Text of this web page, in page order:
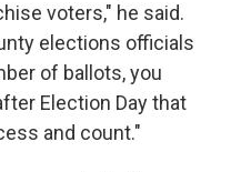
voters," he said.
elections officials
of ballots, you
Election Day that
and count."